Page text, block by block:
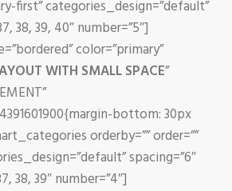
first” categories_design=”default”
38, 39, 40″ number=”5″]
color=”primary”
WITH SMALL SPACE”
bottom: 30px
orderby=”” order=””
spacing=”6″
38, 39″ number=”4″]